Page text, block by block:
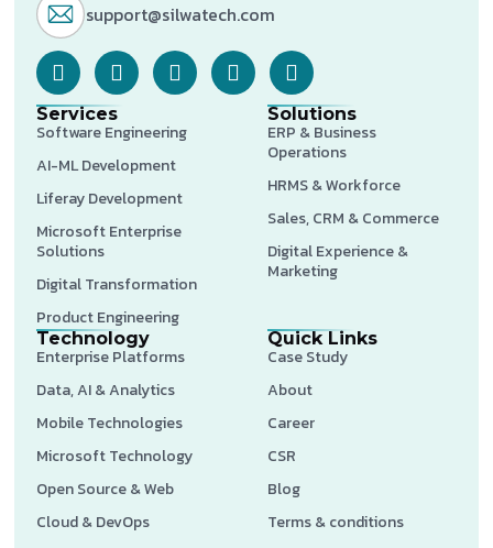
support@silwatech.com
Services
Software Engineering
AI-ML Development
Liferay Development
Microsoft Enterprise
Solutions
Digital Transformation
Product Engineering
Solutions
ERP & Business
Operations
HRMS & Workforce
Sales, CRM & Commerce
Digital Experience &
Marketing
Technology
Enterprise Platforms
Data, AI & Analytics
Mobile Technologies
Microsoft Technology
Open Source & Web
Cloud & DevOps
Quick Links
Case Study
About
Career
CSR
Blog
Terms & conditions